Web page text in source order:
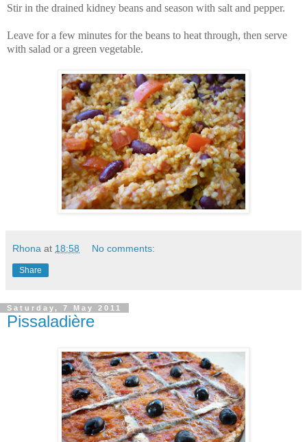
Stir in the drained kidney beans and season with salt and pepper.
Leave for a few minutes for the beans to heat through, then serve
with salad or a green vegetable.
Rhona at 18:58 No comments:
Share
Saturday, 7 May 2011
Pissaladière